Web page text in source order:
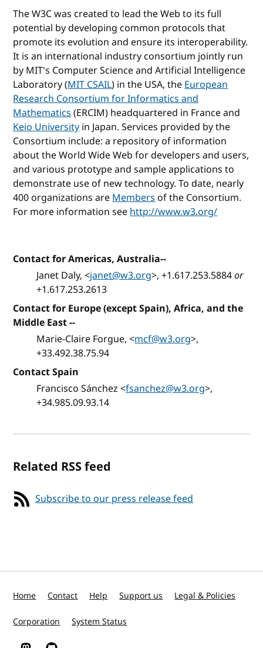
The W3C was created to lead the Web to its full
potential by developing common protocols that
promote its evolution and ensure its interoperability.
It is an international industry consortium jointly run
by MIT's Computer Science and Artificial Intelligence
Laboratory (MIT CSAIL) in the USA, theEuropean
Research Consortium for Informatics and
Mathematics(ERCIM) headquartered in France and
Keio Universityin Japan. Services provided by the
Consortium include: a repository of information
about the World Wide Web for developers and users,
and various prototype and sample applications to
demonstrate use of new technology. To date, nearly
400 organizations areMembersof the Consortium.
For more information seehttp://www.w3.org/
Contact for Americas, Australia--
Janet Daly, <janet@w3.org>, +1.617.253.5884or
+1.617.253.2613
Contact for Europe (except Spain), Africa, and the
Middle East --
Marie-Claire Forgue, <mcf@w3.org>,
+33.492.38.75.94
Contact Spain
Francisco Sánchez <fsanchez@w3.org>,
+34.985.09.93.14
Related RSS feed
Subscribe to our press release feed
Home Contact Help Support us Legal & Policies
Corporation System Status